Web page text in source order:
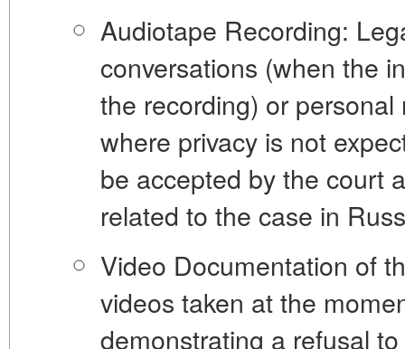
Audiotape Recording:
conversations (when the
the recording) or
where privacy is not
be accepted by the court
related to the case in
Video Documentation of
videos taken at the
demonstrating a refusal